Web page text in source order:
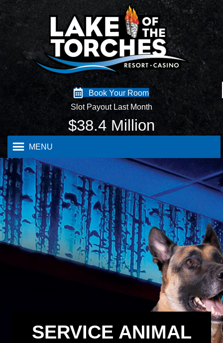
Book Your Room
Slot Payout Last Month
$38.4 Million
MENU
SERVICE ANIMAL